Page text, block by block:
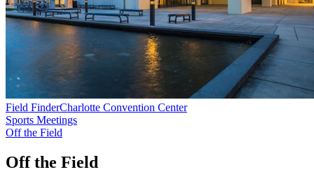
Field FinderCharlotte Convention Center
Sports Meetings
Off the Field
Off the Field